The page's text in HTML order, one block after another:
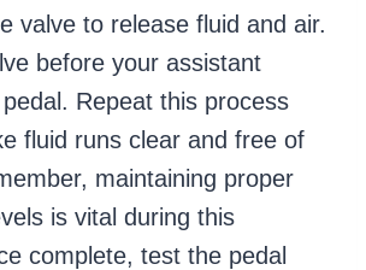
valve to release fluid and air.
before your assistant
Repeat this process
fluid runs clear and free of
maintaining proper
is vital during this
complete, test the pedal